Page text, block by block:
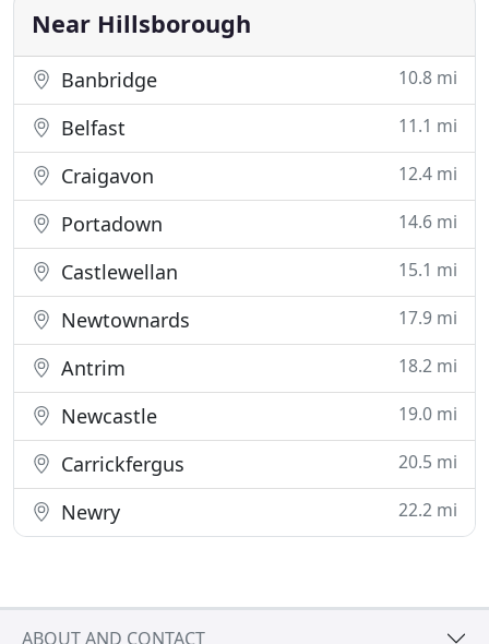
have very specific ideas
Near Hillsborough
Banbridge 10.8 mi
Belfast 11.1 mi
Craigavon 12.4 mi
Portadown 14.6 mi
Castlewellan 15.1 mi
Newtownards 17.9 mi
Antrim 18.2 mi
Newcastle 19.0 mi
Carrickfergus 20.5 mi
Newry 22.2 mi
ABOUT AND CONTACT